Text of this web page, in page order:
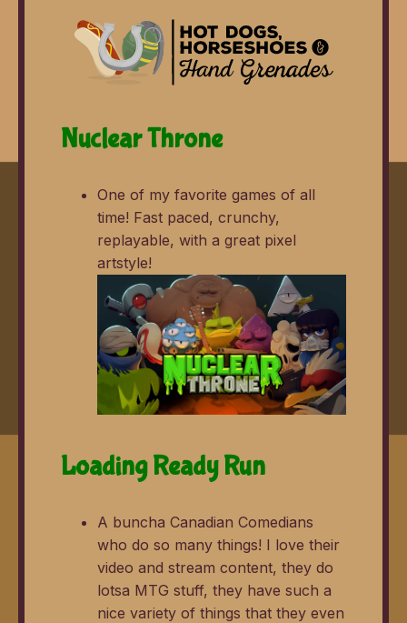
Nuclear Throne
One of my favorite games of all
time! Fast paced, crunchy,
replayable, with a great pixel
artstyle!
Loading Ready Run
A buncha Canadian Comedians
who do so many things! I love their
video and stream content, they do
lotsa MTG stuff, they have such a
nice variety of things that they even